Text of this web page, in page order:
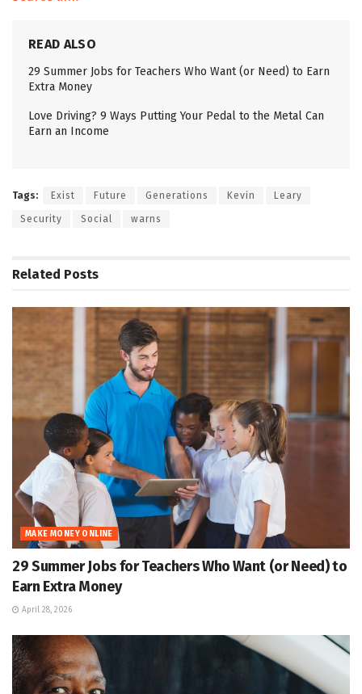
READ ALSO
29 Summer Jobs for Teachers Who Want (or Need) to Earn
Extra Money
Love Driving? 9 Ways Putting Your Pedal to the Metal Can
Earn an Income
Tags: Exist Future Generations Kevin Leary
Security Social warns
Related Posts
MAKE MONEY ONLINE
29 Summer Jobs for Teachers Who Want (or Need) to
Earn Extra Money
April 28, 2026